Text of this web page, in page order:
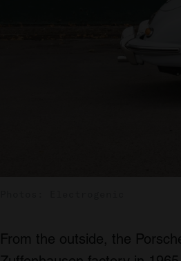
From the outside, the